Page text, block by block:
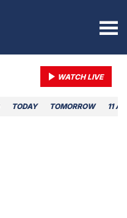
WATCH LIVE
TODAY TOMORROW 11